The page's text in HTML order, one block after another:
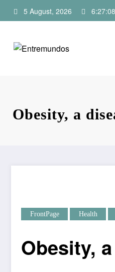
to
5 August, 2026
Obesity, a
FrontPage Health
Obesity,